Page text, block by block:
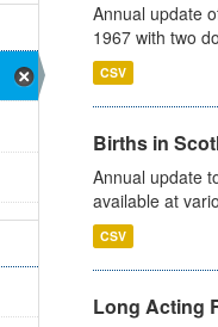
Annual update
1967 with two
CSV
Births in
Annual update
available at
CSV
Long Acting